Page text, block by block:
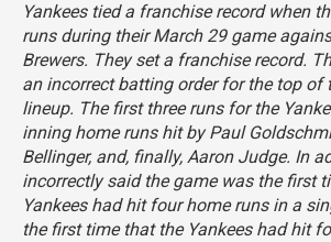
Yankees tied a franchise record when
runs during their March 29 game
Brewers. They set a franchise record.
an incorrect batting order for the top of
lineup. The first three runs for the
inning home runs hit by Paul
Bellinger, and, finally, Aaron Judge. In
incorrectly said the game was the first
Yankees had hit four home runs in a
the first time that the Yankees had hit